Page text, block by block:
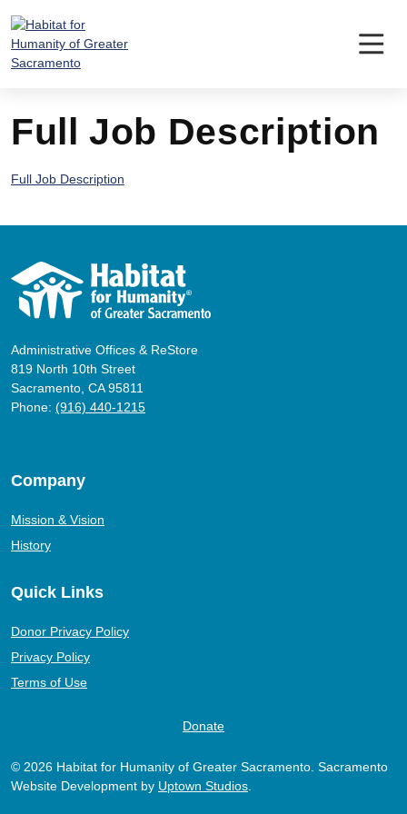
content
Full Job Description
Full Job Description
Administrative Offices & ReStore
819 North 10th Street
Sacramento, CA 95811
Phone: (916) 440-1215
Company
Mission & Vision
History
Quick Links
Donor Privacy Policy
Privacy Policy
Terms of Use
Donate
© 2026 Habitat for Humanity of Greater Sacramento. Sacramento
Website Development by Uptown Studios.